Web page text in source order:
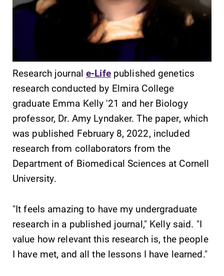
SUBMIT
MyEC
Internal
dashboard for
resources, and
more. Log-in
required.
Admissions
Looking for a
with incredible,
hands-on
learning
opportunities?
Our Admissions
Research journale-Lifepublished genetics
research conducted by Elmira College
graduate Emma Kelly '21 and her Biology
professor, Dr. Amy Lyndaker. The paper, which
was published February 8, 2022, included
research from collaborators from the
Department of Biomedical Sciences at Cornell
University.
"It feels amazing to have my undergraduate
research in a published journal," Kelly said. "I
value how relevant this research is, the people
I have met, and all the lessons I have learned."